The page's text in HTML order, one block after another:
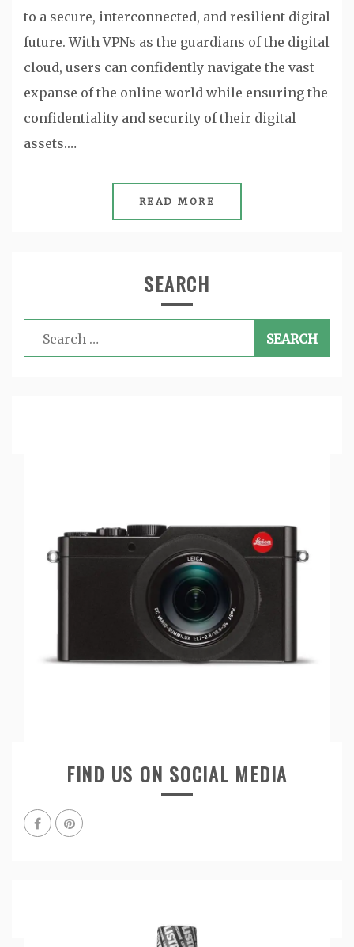
to a secure, interconnected, and resilient digital
future. With VPNs as the guardians of the digital
cloud, users can confidently navigate the vast
expanse of the online world while ensuring the
confidentiality and security of their digital
assets.…
READ MORE
SEARCH
Search
for:
FIND US ON SOCIAL MEDIA